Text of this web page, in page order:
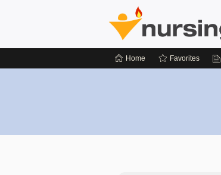
Home Favorites